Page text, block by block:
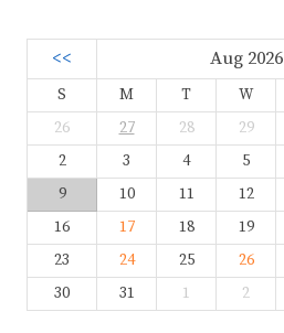
<< Aug 2026
S M T W
26
27 28 29
2
3 4 5
9
10 11 12
16
17 18 19
23
24 25 26
30
31 1 2